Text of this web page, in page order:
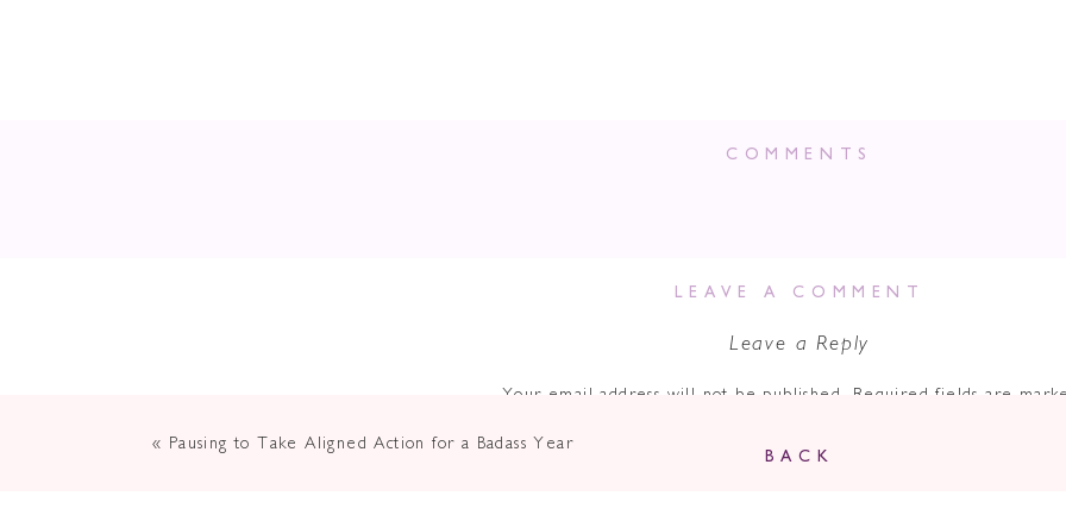
COMMENTS
Leave a Reply
Your email address will not be published. Required fields are
LEAVE A COMMENT
«
Pausing to Take Aligned Action for a Badass Year
BACK